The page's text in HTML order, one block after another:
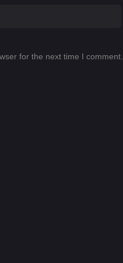
for the next time I comment.